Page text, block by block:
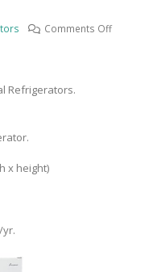
Comments Offon
Refrigerators.
x height)
yr.